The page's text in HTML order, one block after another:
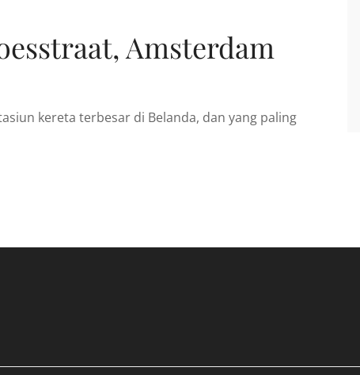
Amsterdam
kereta terbesar di Belanda, dan yang paling